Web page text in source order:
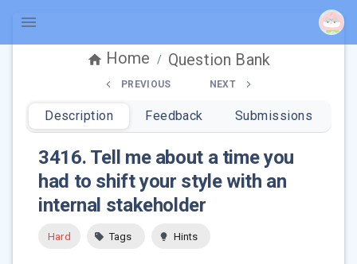
Home / Question Bank
PREVIOUS NEXT
Description Feedback Submissions
3416. Tell me about a time you
had to shift your style with an
internal stakeholder
Hard Tags Hints